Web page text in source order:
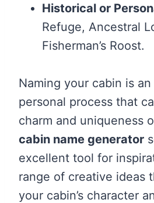
Historical or
Refuge, Ancestral
Fisherman’s Roost.
Naming your cabin is
personal process that
charm and uniqueness
cabin name generator
excellent tool for
range of creative ideas
your cabin’s character